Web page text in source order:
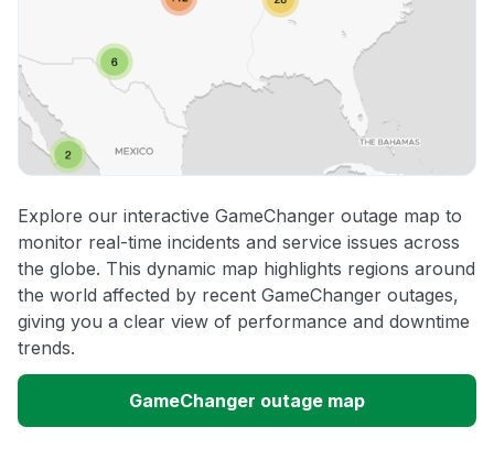
Explore our interactive GameChanger outage map to
monitor real-time incidents and service issues across
the globe. This dynamic map highlights regions around
the world affected by recent GameChanger outages,
giving you a clear view of performance and downtime
trends.
GameChanger outage map